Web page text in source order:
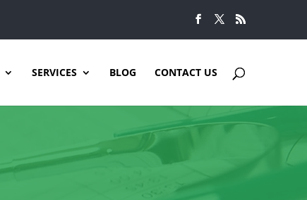
SERVICES BLOG CONTACT US